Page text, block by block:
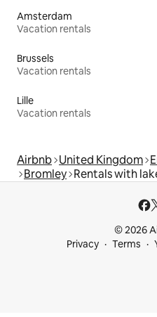
Amsterdam
Vacation rentals
Brussels
Vacation rentals
Lille
Vacation rentals
Airbnb United Kingdom
Bromley Rentals with
© 2026
Privacy
Terms